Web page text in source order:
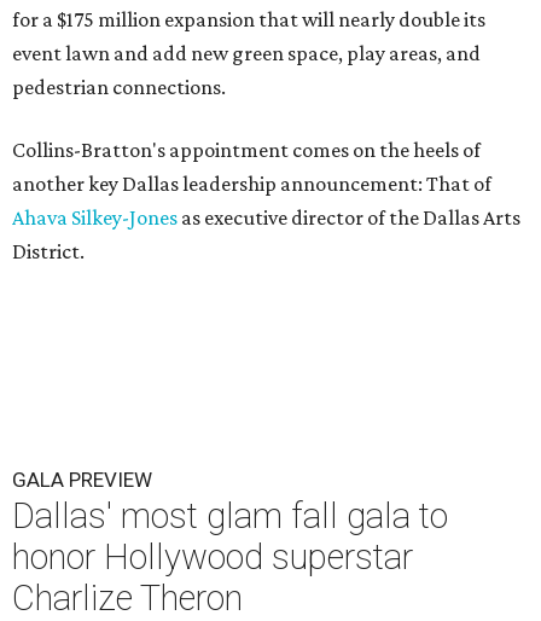
for a $175 million expansion that will nearly double its
event lawn and add new green space, play areas, and
pedestrian connections.
Collins-Bratton's appointment comes on the heels of
another key Dallas leadership announcement: That of
Ahava Silkey-Jones as executive director of the Dallas Arts
District.
GALA PREVIEW
Dallas' most glam fall gala to
honor Hollywood superstar
Charlize Theron